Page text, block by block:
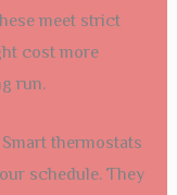
meet strict
cost more
run.
thermostats
schedule. They